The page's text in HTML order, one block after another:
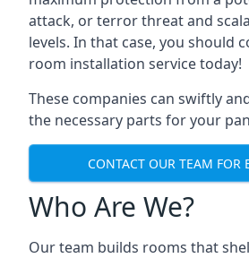
attack, or terror threat and
levels. In that case, you should
room installation service today!
These companies can swiftly
the necessary parts for your
CONTACT OUR TEAM FOR
Who Are We?
Our team builds rooms that